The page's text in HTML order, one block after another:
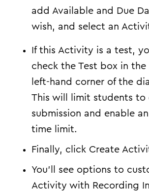
add Available and Due
wish, and select an
If this Activity is a test,
check the Test box in
left-hand corner of the
This will limit students to
submission and enable
time limit.
Finally, click Create
You’ll see options to
Activity with Recording